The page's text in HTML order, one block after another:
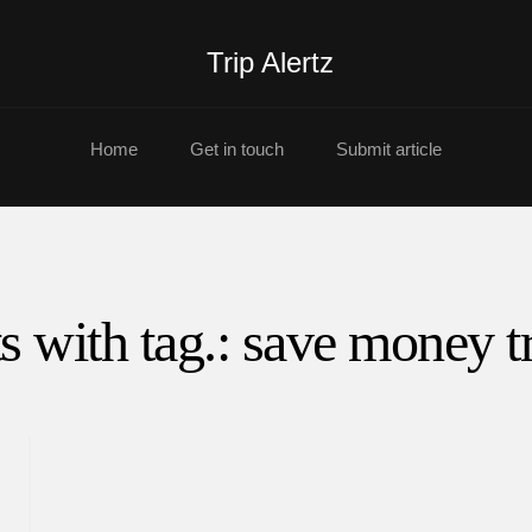
Trip Alertz
Home Get in touch Submit article
with tag.: save money